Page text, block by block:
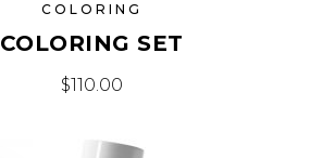
COLORING
COLORING SET
$110.00